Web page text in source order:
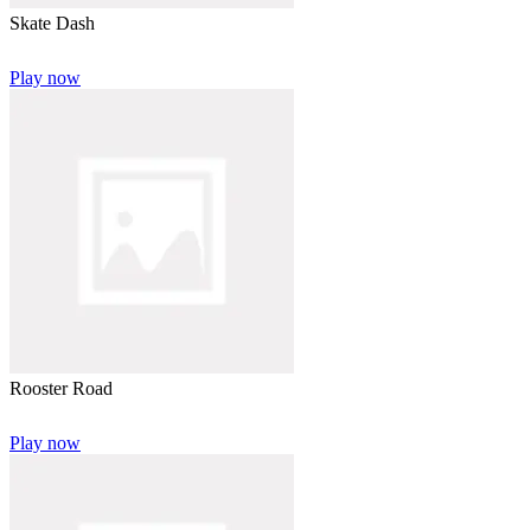
Skate Dash
Play now
Rooster Road
Play now